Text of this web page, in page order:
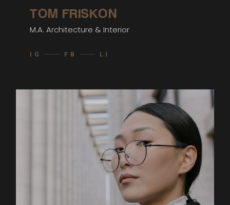
TOM FRISKON
M.A. Architecture & Interior
IG FB LI